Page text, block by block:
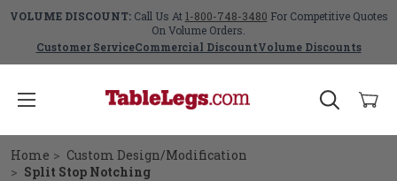
VOLUME DISCOUNT:Call Us At1-800-748-3480 For Competitive Quotes
On Volume Orders.
Customer ServiceCommercial DiscountVolume Discounts
Home
Custom Design/Modification
Split Stop Notching